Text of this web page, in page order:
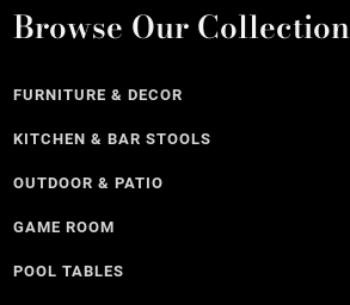
Browse Our Collection
FURNITURE & DECOR
KITCHEN & BAR STOOLS
OUTDOOR & PATIO
GAME ROOM
POOL TABLES